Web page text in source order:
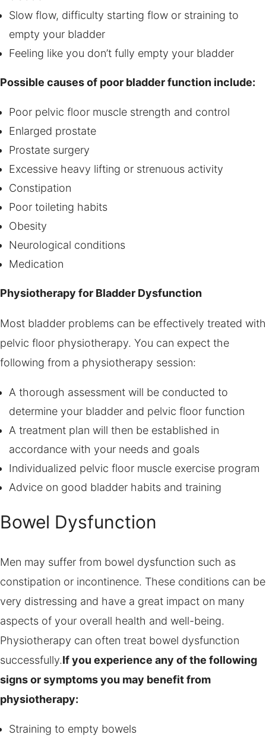
Slow flow, difficulty starting flow or straining to
empty your bladder
Feeling like you don’t fully empty your bladder
Possible causes of poor bladder function include:
Poor pelvic floor muscle strength and control
Enlarged prostate
Prostate surgery
Excessive heavy lifting or strenuous activity
Constipation
Poor toileting habits
Obesity
Neurological conditions
Medication
Physiotherapy for Bladder Dysfunction
Most bladder problems can be effectively treated with
pelvic floor physiotherapy. You can expect the
following from a physiotherapy session:
A thorough assessment will be conducted to
determine your bladder and pelvic floor function
A treatment plan will then be established in
accordance with your needs and goals
Individualized pelvic floor muscle exercise program
Advice on good bladder habits and training
Bowel Dysfunction
Men may suffer from bowel dysfunction such as
constipation or incontinence. These conditions can be
very distressing and have a great impact on many
aspects of your overall health and well-being.
Physiotherapy can often treat bowel dysfunction
successfully.If you experience any of the following
signs or symptoms you may benefit from
physiotherapy:
Straining to empty bowels